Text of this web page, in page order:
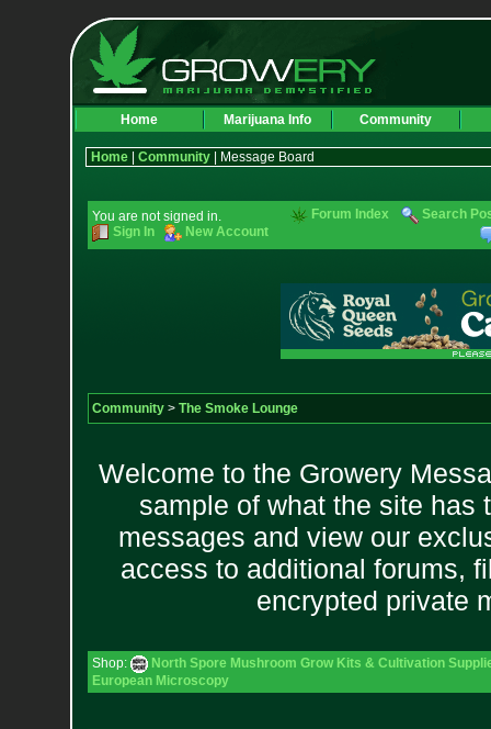
Home Marijuana Info Community
Home| Community| Message Board
You are not signed in.
Sign In
New Account
Forum Index Search
Community> The Smoke Lounge
Welcome to the Growery
sample of what the site has
messages and view our
access to additional forums,
encrypted private
Shop:
North Spore Mushroom Grow Kits & Cultivation
European Microscopy